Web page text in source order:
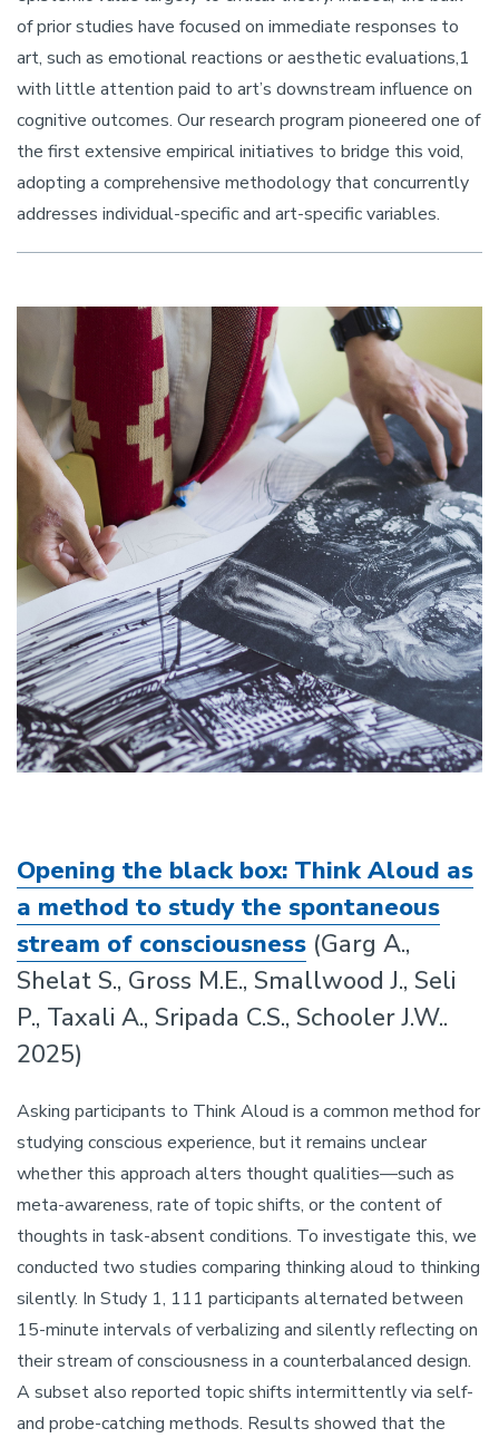
of prior studies have focused on immediate responses to
art, such as emotional reactions or aesthetic evaluations,1
with little attention paid to art’s downstream influence on
cognitive outcomes. Our research program pioneered one of
the first extensive empirical initiatives to bridge this void,
adopting a comprehensive methodology that concurrently
addresses individual-specific and art-specific variables.
Opening the black box: Think Aloud as
a method to study the spontaneous
stream of consciousness (Garg A.,
Shelat S., Gross M.E., Smallwood J., Seli
P., Taxali A., Sripada C.S., Schooler J.W..
2025)
Asking participants to Think Aloud is a common method for
studying conscious experience, but it remains unclear
whether this approach alters thought qualities—such as
meta-awareness, rate of topic shifts, or the content of
thoughts in task-absent conditions. To investigate this, we
conducted two studies comparing thinking aloud to thinking
silently. In Study 1, 111 participants alternated between
15-minute intervals of verbalizing and silently reflecting on
their stream of consciousness in a counterbalanced design.
A subset also reported topic shifts intermittently via self-
and probe-catching methods. Results showed that the